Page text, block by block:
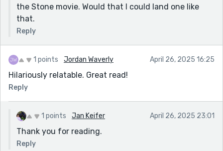
the Stone movie. Would that I could land one like
that.
Reply
1 points Jordan Waverly April 26, 2025 16:25
Hilariously relatable. Great read!
Reply
1 points Jan Keifer April 26, 2025 23:01
Thank you for reading.
Reply